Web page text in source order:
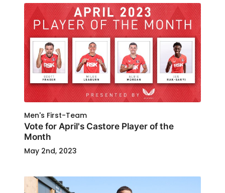
Men's First-Team
Vote for April's Castore Player of the
Month
May 2nd, 2023